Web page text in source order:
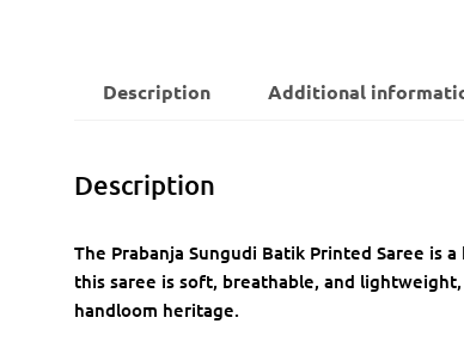
Description Additional
Description
The Prabanja Sungudi Batik Printed Saree is
this saree is soft, breathable, and
handloom heritage.